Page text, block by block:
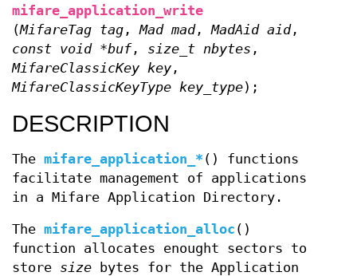
mifare_application_write
(MifareTag tag ,Mad mad,MadAid aid,
const void *buf, size_t nbytes ,
MifareClassicKey key ,
MifareClassicKeyType key_type);
DESCRIPTION
The mifare_application_* () functions
facilitate management of applications
in a Mifare Application Directory.
The mifare_application_alloc ()
function allocates enought sectors to
store size bytes for the Application